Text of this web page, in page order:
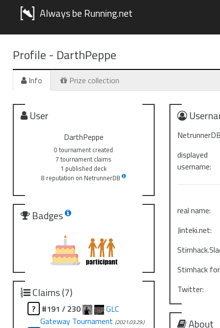
Always be Running.net
Profile - DarthPeppe
Info Prize collection
User
DarthPeppe
0 tournament created
7 tournament claims
1 published deck
8 reputation on NetrunnerDB
Badges
Claims (7)
? #191 / 230
GLC
Gateway Tournament (2021.03.29.)
displayed
username:
real name:
Jinteki.net:
Stimhack
Twitter:
About